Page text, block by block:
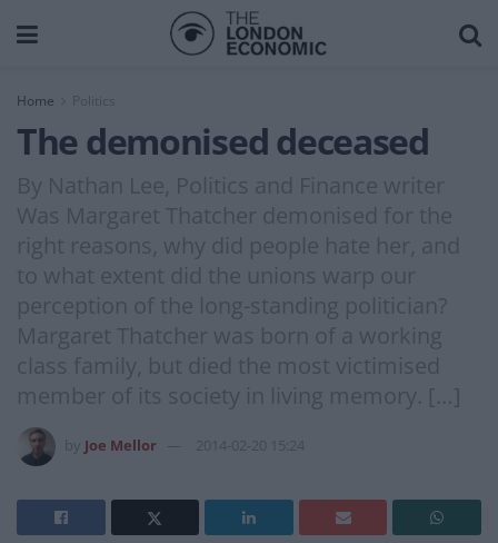
Home
The demonised deceased
By Nathan Lee, Politics and Finance writer
Was Margaret Thatcher demonised for the
right reasons, why did people hate her, and
to what extent did the unions warp our
perception of the long-standing politician?
Margaret Thatcher was born of a working
class family, but died the most victimised
member of its society in living memory. […]
Joe Mellor 2014-02-20 15:24